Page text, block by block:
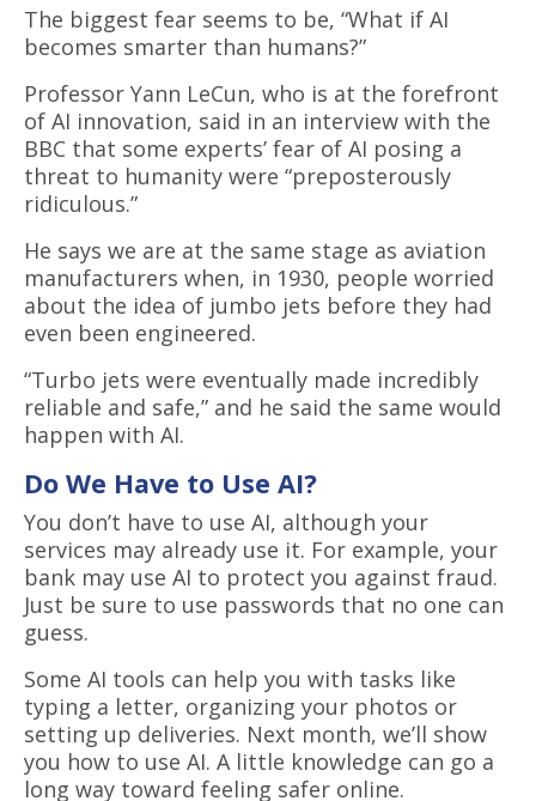
The biggest fear seems to be, “What if AI
becomes smarter than humans?”
Professor Yann LeCun, who is at the forefront
of AI innovation, said in an interview with the
BBC that some experts’ fear of AI posing a
threat to humanity were “preposterously
ridiculous.”
He says we are at the same stage as aviation
manufacturers when, in 1930, people worried
about the idea of jumbo jets before they had
even been engineered.
“Turbo jets were eventually made incredibly
reliable and safe,” and he said the same would
happen with AI.
Do We Have to Use AI?
You don’t have to use AI, although your
services may already use it. For example, your
bank may use AI to protect you against fraud.
Just be sure to use passwords that no one can
guess.
Some AI tools can help you with tasks like
typing a letter, organizing your photos or
setting up deliveries. Next month, we’ll show
you how to use AI. A little knowledge can go a
long way toward feeling safer online.